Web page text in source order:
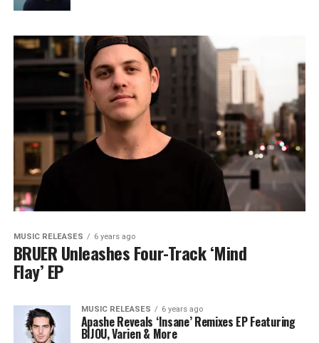
MUSIC RELEASES 6 years ago
BRUER Unleashes Four-Track ‘Mind
Flay’ EP
MUSIC RELEASES 6 years ago
Apashe Reveals ‘Insane’ Remixes EP Featuring
BIJOU, Varien & More